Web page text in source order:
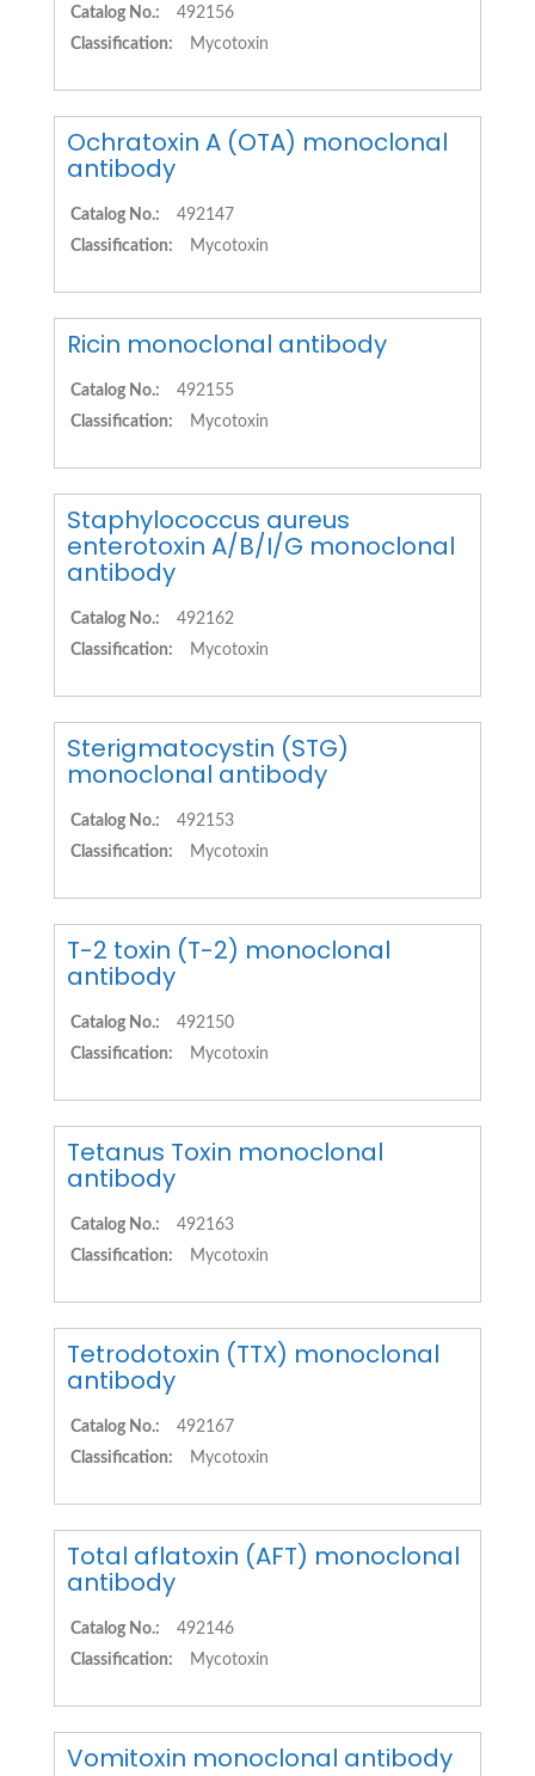
Catalog No.:
492156
Classification:
Mycotoxin
Ochratoxin A (OTA) monoclonal
antibody
Catalog No.:
492147
Classification:
Mycotoxin
Ricin monoclonal antibody
Catalog No.:
492155
Classification:
Mycotoxin
Staphylococcus aureus
enterotoxin A/B/I/G monoclonal
antibody
Catalog No.:
492162
Classification:
Mycotoxin
Sterigmatocystin (STG)
monoclonal antibody
Catalog No.:
492153
Classification:
Mycotoxin
T-2 toxin (T-2) monoclonal
antibody
Catalog No.:
492150
Classification:
Mycotoxin
Tetanus Toxin monoclonal
antibody
Catalog No.:
492163
Classification:
Mycotoxin
Tetrodotoxin (TTX) monoclonal
antibody
Catalog No.:
492167
Classification:
Mycotoxin
Total aflatoxin (AFT) monoclonal
antibody
Catalog No.:
492146
Classification:
Mycotoxin
Vomitoxin monoclonal antibody